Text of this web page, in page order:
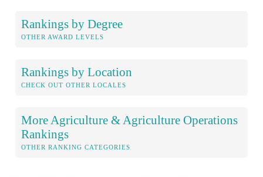
Rankings by Degree
OTHER AWARD LEVELS
Rankings by Location
CHECK OUT OTHER LOCALES
More Agriculture & Agriculture Operations
Rankings
OTHER RANKING CATEGORIES